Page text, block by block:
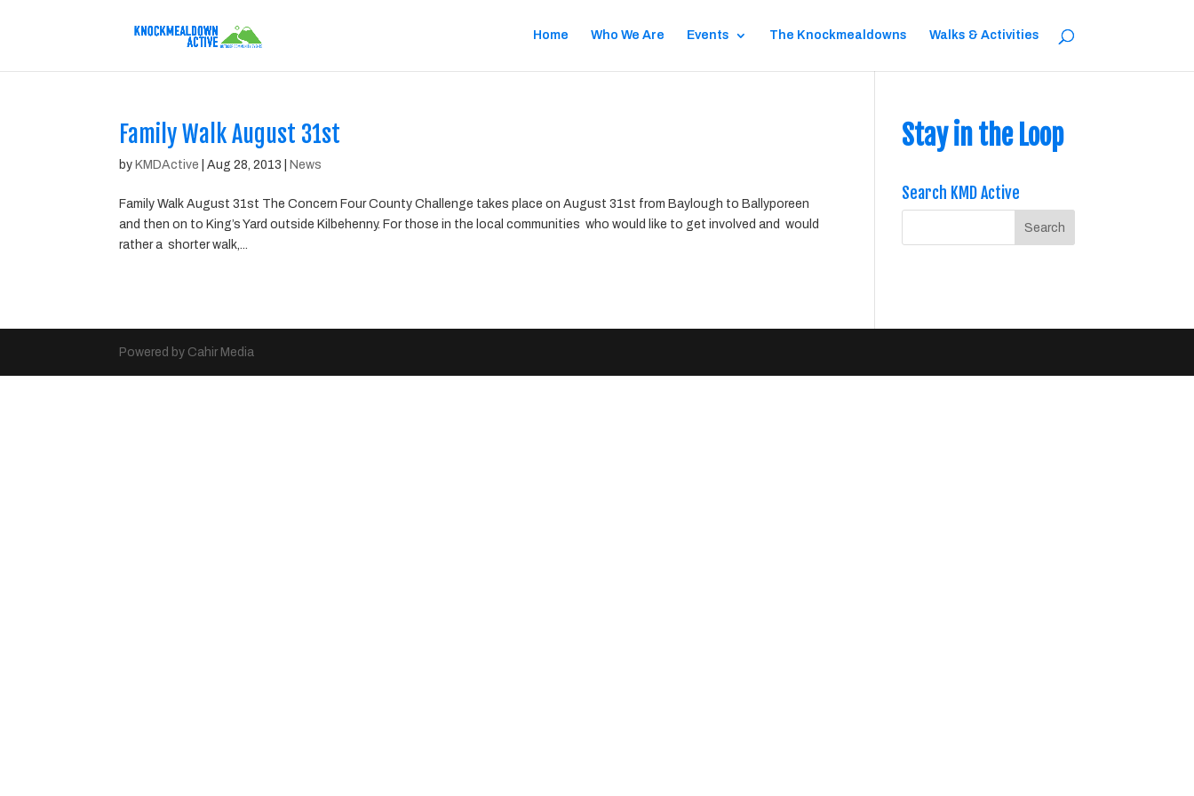
Home Who We Are Events The Knockmealdowns Walks & Activities
Family Walk August 31st
by KMDActive |Aug 28, 2013 News
Family Walk August 31st The Concern Four County Challenge takes place on August 31st from Baylough to Ballyporeen
and then on to King’s Yard outside Kilbehenny. For those in the local communities who would like to get involved and would
rather a shorter walk,...
Stay in the Loop
Search KMD Active
Powered by Cahir Media